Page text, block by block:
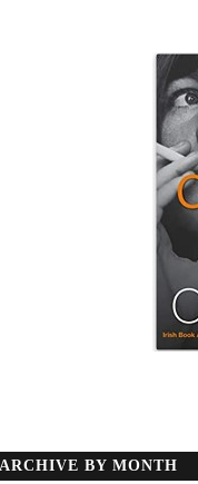
ARCHIVE BY MONTH